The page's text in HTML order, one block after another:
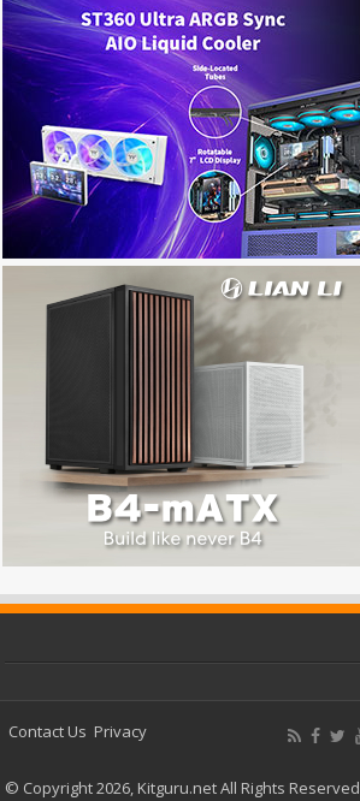
Contact Us Privacy
© Copyright 2026, Kitguru.net All Rights Reserved